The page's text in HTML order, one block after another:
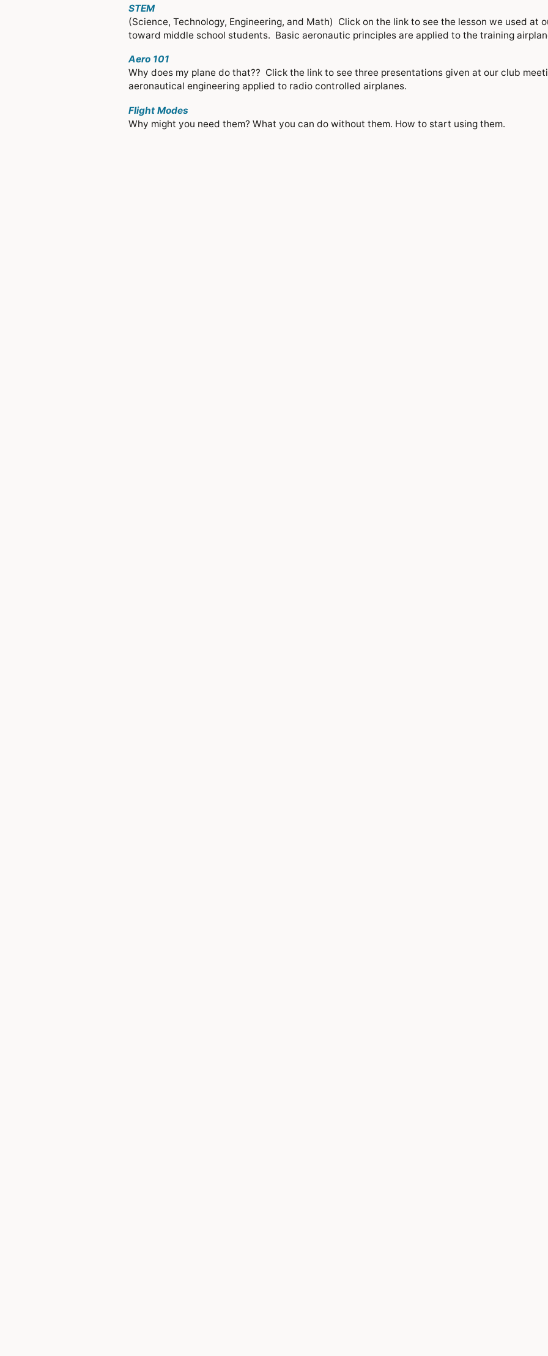
STEM
(Science, Technology, Engineering, and Math) Click on the link to see the lesson we used at
toward middle school students. Basic aeronautic principles are applied to the training
Aero 101
Why does my plane do that?? Click the link to see three presentations given at our club
aeronautical engineering applied to radio controlled airplanes.
Flight Modes
Why might you need them? What you can do without them. How to start using them.